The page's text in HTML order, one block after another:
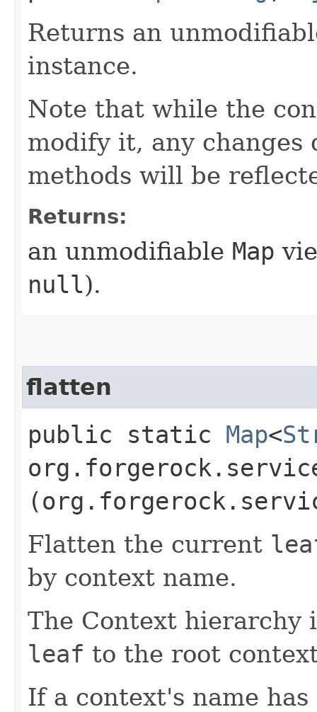
Returns an
instance.
Note that while the
modify it, any
methods will be
Returns:
an unmodifiable Map
null).
flatten
public static Map<
Flatten the current
by context name.
The Context hierarchy
leaf to the root
If a context's name